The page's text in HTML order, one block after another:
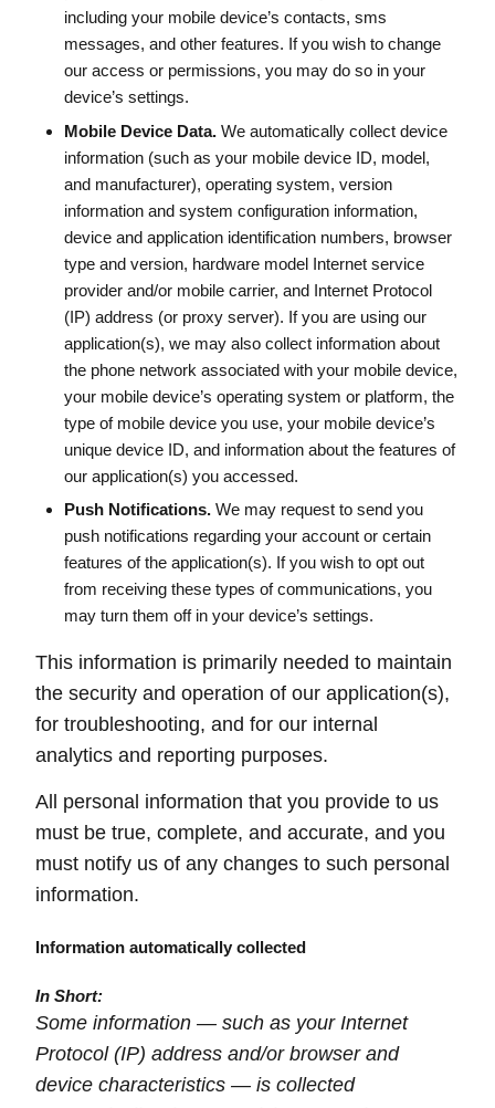
including your mobile device’s contacts, sms
messages, and other features. If you wish to change
our access or permissions, you may do so in your
device’s settings.
Mobile Device Data.We automatically collect device
information (such as your mobile device ID, model,
and manufacturer), operating system, version
information and system configuration information,
device and application identification numbers, browser
type and version, hardware model Internet service
provider and/or mobile carrier, and Internet Protocol
(IP) address (or proxy server). If you are using our
application(s), we may also collect information about
the phone network associated with your mobile device,
your mobile device’s operating system or platform, the
type of mobile device you use, your mobile device’s
unique device ID, and information about the features of
our application(s) you accessed.
Push Notifications.We may request to send you
push notifications regarding your account or certain
features of the application(s). If you wish to opt out
from receiving these types of communications, you
may turn them off in your device’s settings.
This information is primarily needed to maintain
the security and operation of our application(s),
for troubleshooting, and for our internal
analytics and reporting purposes.
All personal information that you provide to us
must be true, complete, and accurate, and you
must notify us of any changes to such personal
information.
Information automatically collected
In Short:
Some information — such as your Internet
Protocol (IP) address and/or browser and
device characteristics — is collected